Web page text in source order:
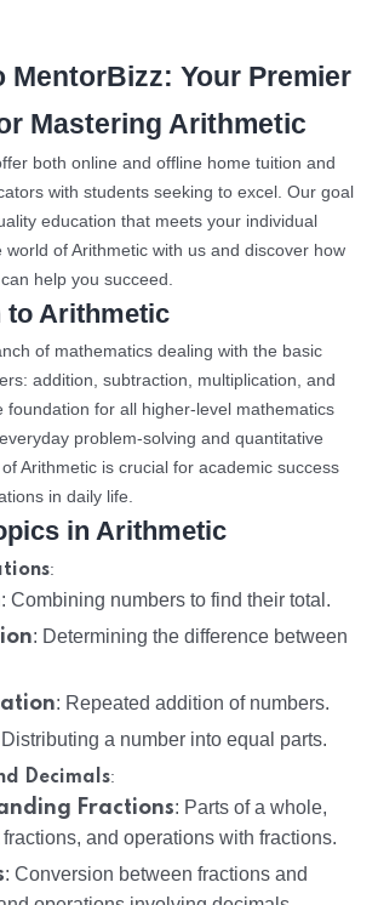
MentorBizz: Your Premier
Mastering Arithmetic
both online and offline home tuition and
with students seeking to excel. Our goal
education that meets your individual
world of Arithmetic with us and discover how
help you succeed.
to Arithmetic
of mathematics dealing with the basic
addition, subtraction, multiplication, and
foundation for all higher-level mathematics
problem-solving and quantitative
Arithmetic is crucial for academic success
in daily life.
in Arithmetic
:
: Combining numbers to find their total.
: Determining the difference between
: Repeated addition of numbers.
Distributing a number into equal parts.
Decimals:
Fractions: Parts of a whole,
and operations with fractions.
: Conversion between fractions and